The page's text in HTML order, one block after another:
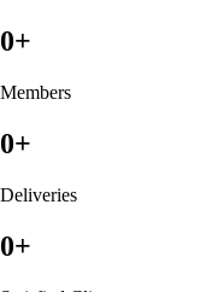
0+
Members
0+
Deliveries
0+